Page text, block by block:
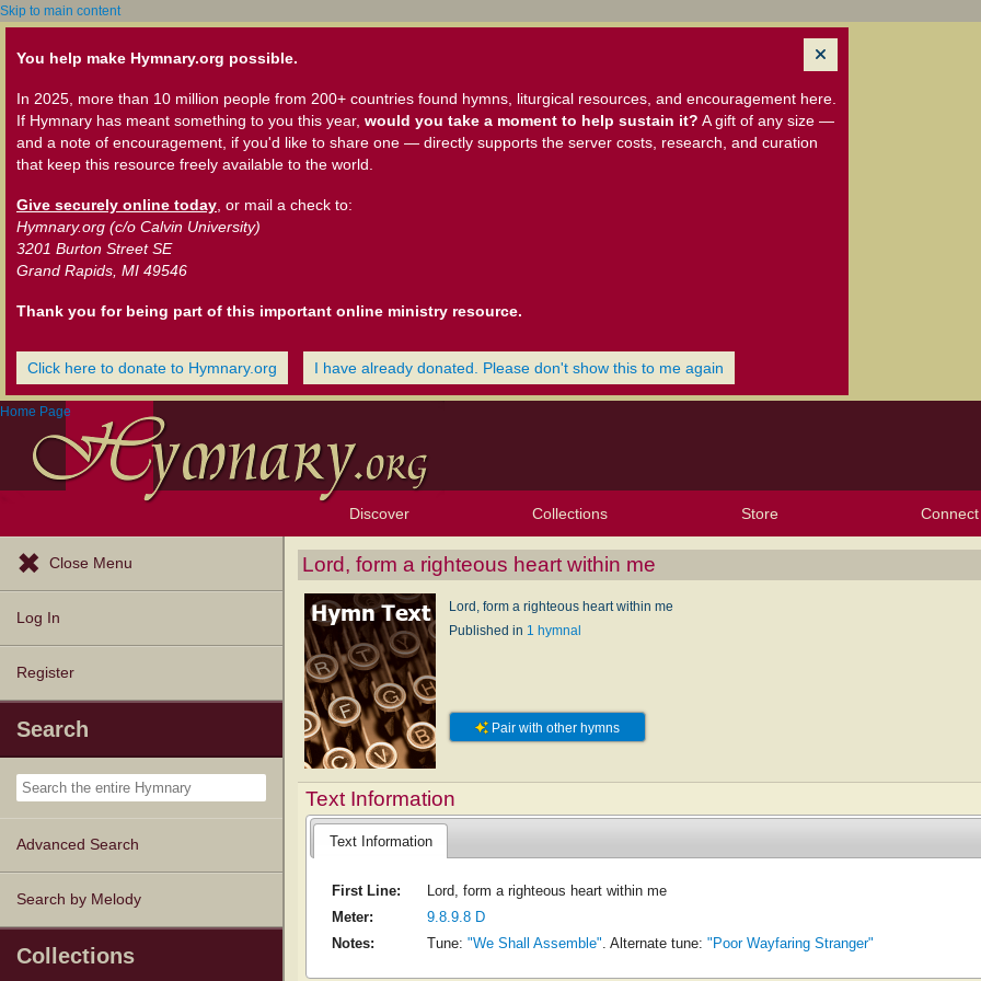
Skip to main content
You help make Hymnary.org possible.
In 2025, more than 10 million people from 200+ countries found hymns, liturgical resources, and encouragement here.
If Hymnary has meant something to you this year, would you take a moment to help sustain it? A gift of any size —
and a note of encouragement, if you'd like to share one — directly supports the server costs, research, and curation
that keep this resource freely available to the world.
Give securely online today , or mail a check to:
Hymnary.org (c/o Calvin University)
3201 Burton Street SE
Grand Rapids, MI 49546
Thank you for being part of this important online ministry resource.
Click here to donate to Hymnary.org I have already donated. Please don't show this to me again
Home Page
Discover
Browse Resources Texts
Tunes
Instances
People
Hymnals
Exploration Tools
Topics
Popular Texts
Popular Tunes
Lectionary
Collections
My Starred Hymns
My FlexScores
My Hymnals
My Purchased Files
Store Connect
Close Menu
Log In
Register
Search
Advanced Search
Search by Melody
Collections
Lord, form a righteous heart within me
Lord, form a righteous heart within me
Published in 1 hymnal
Pair with other hymns
Text Information
Text Information
First Line:
Lord, form a righteous heart within me
Meter:
9.8.9.8 D
Notes:
Tune: "We Shall Assemble". Alternate tune: "Poor Wayfaring Stranger"